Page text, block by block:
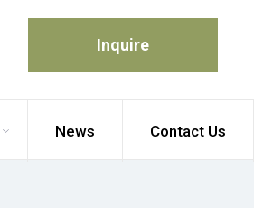
Inquire
Contact Us
News